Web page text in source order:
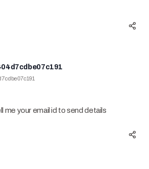
me your email id to send details